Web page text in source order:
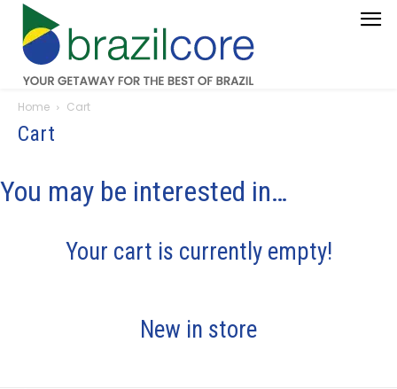
Home Cart
Cart
You may be interested in…
Your cart is currently empty!
New in store